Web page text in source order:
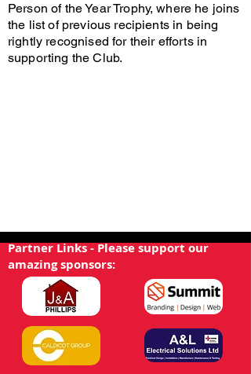
Person of the Year Trophy, where he joins
the list of previous recipients in being
rightly recognised for their efforts in
supporting the Club.
Partner Links - Please support our
amazing sponsors: